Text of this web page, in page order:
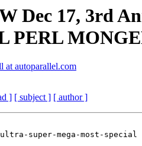
Dec 17, 3rd
PERL
at autoparallel.com
] [ subject ] [ author ]
super-mega-most-special